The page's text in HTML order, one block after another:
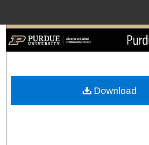
Search
My Account
Download